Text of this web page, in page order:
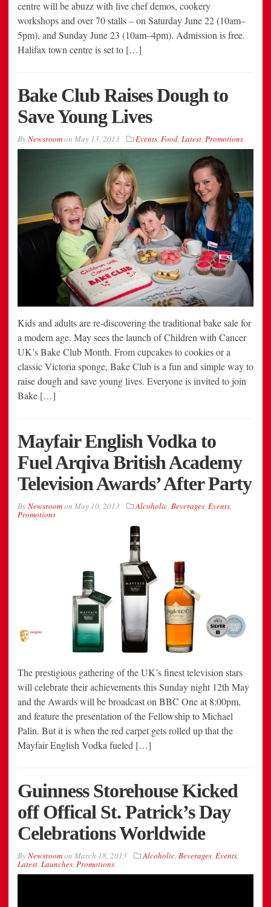
centre will be abuzz with live chef demos, cookery
workshops and over 70 stalls – on Saturday June 22 (10am–
5pm), and Sunday June 23 (10am–4pm). Admission is free.
Halifax town centre is set to […]
Bake Club Raises Dough to
Save Young Lives
ByNewsroomon May 13, 2013 Events, Food, Latest, Promotions
Kids and adults are re-discovering the traditional bake sale for
a modern age. May sees the launch of Children with Cancer
UK’s Bake Club Month. From cupcakes to cookies or a
classic Victoria sponge, Bake Club is a fun and simple way to
raise dough and save young lives. Everyone is invited to join
Bake […]
Mayfair English Vodka to
Fuel Arqiva British Academy
Television Awards’ After Party
ByNewsroomon May 10, 2013 Alcoholic, Beverages, Events,
Promotions
The prestigious gathering of the UK’s finest television stars
will celebrate their achievements this Sunday night 12th May
and the Awards will be broadcast on BBC One at 8:00pm,
and feature the presentation of the Fellowship to Michael
Palin. But it is when the red carpet gets rolled up that the
Mayfair English Vodka fueled […]
Guinness Storehouse Kicked
off Offical St. Patrick’s Day
Celebrations Worldwide
ByNewsroomon March 18, 2013 Alcoholic, Beverages, Events,
Latest, Launches, Promotions